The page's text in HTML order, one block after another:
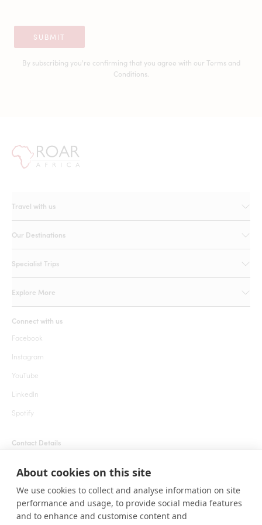
About cookies on this site
We use cookies to collect and analyse information on site
performance and usage, to provide social media features
and to enhance and customise content and
SUBMIT
By subscribing you're confirming that you agree with our Terms and
Conditions.
Travel with us
Our Destinations
Specialist Trips
Explore More
Connect with us
Facebook
Instagram
YouTube
LinkedIn
Spotify
Contact Details
welcome@roarafrica.com
press@roarafrica.com
Contact Us